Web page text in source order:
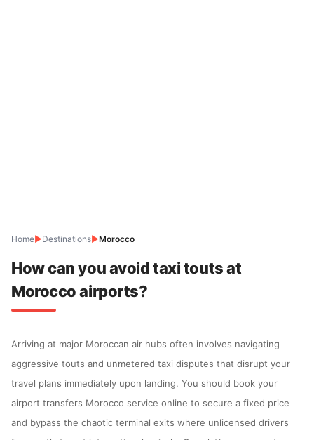
Home▶Destinations▶Morocco
How can you avoid taxi touts at
Morocco airports?
Arriving at major Moroccan air hubs often involves navigating
aggressive touts and unmetered taxi disputes that disrupt your
travel plans immediately upon landing. You should book your
airport transfers Morocco service online to secure a fixed price
and bypass the chaotic terminal exits where unlicensed drivers